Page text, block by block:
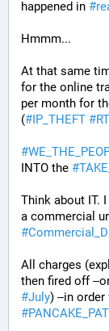
happened in #
Hmmm...
At that same
for the online
per month for
(#IP_THEFT #
#
INTO the #
Think about IT.
#
All charges
#July
#